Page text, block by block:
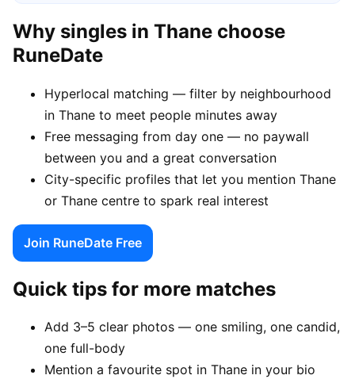
Why singles in Thane choose
RuneDate
Hyperlocal matching — filter by neighbourhood
in Thane to meet people minutes away
Free messaging from day one — no paywall
between you and a great conversation
City-specific profiles that let you mention Thane
or Thane centre to spark real interest
Join RuneDate Free
Quick tips for more matches
Add 3–5 clear photos — one smiling, one candid,
one full-body
Mention a favourite spot in Thane in your bio